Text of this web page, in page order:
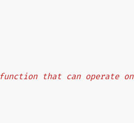
function that can operate on